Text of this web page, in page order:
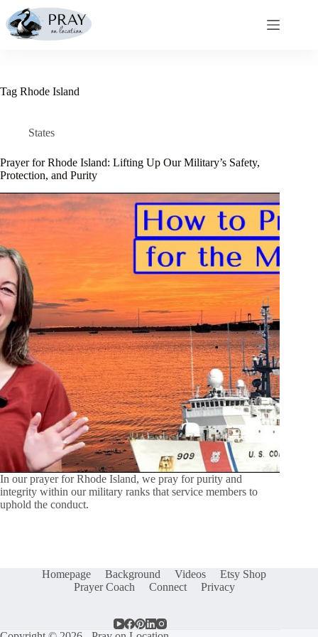
to
content
Tag Rhode Island
States
Prayer for Rhode Island: Lifting Up Our Military’s Safety,
Protection, and Purity
In our prayer for Rhode Island, we pray for purity and
integrity within our military ranks that service members to
uphold the conduct.
Homepage Background Videos
Etsy Shop
Prayer Coach
Connect Privacy